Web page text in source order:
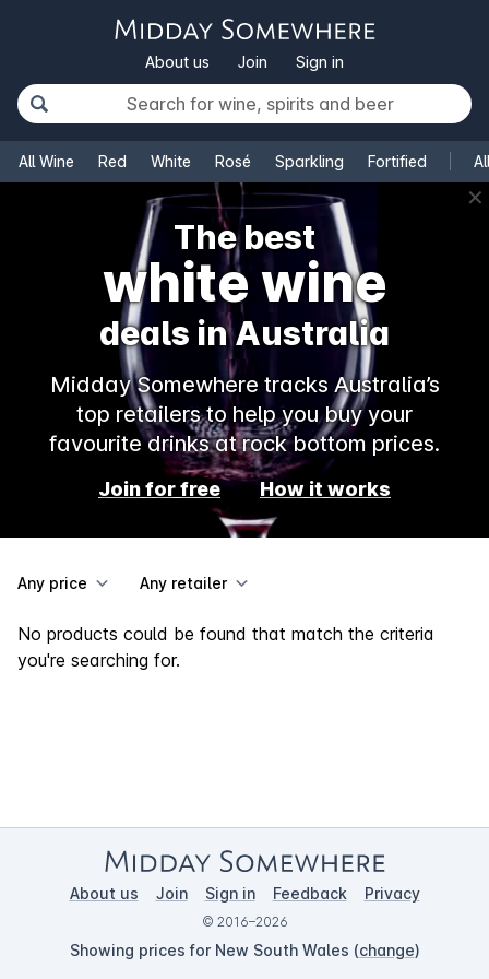
About us Join Sign in
All Wine Red White Rosé Sparkling Fortified
✕
The best
white wine
deals in Australia
Midday Somewhere tracks Australia’s
top retailers to help you buy your
favourite drinks at rock bottom prices.
Join for free How it works
Any price Any retailer
No products could be found that match the criteria
you're searching for.
About us Join Sign in Feedback Privacy
© 2016–2026
Showing prices for New South Wales (change)